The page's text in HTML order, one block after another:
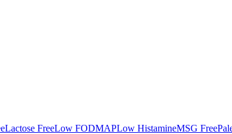
Lactose FreeLow FODMAPLow HistamineMSG Free